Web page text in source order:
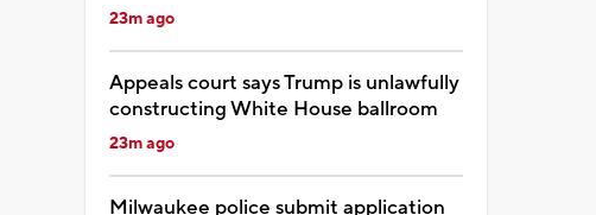
23m ago
Appeals court says Trump is unlawfully
constructing White House ballroom
23m ago
Milwaukee police submit application